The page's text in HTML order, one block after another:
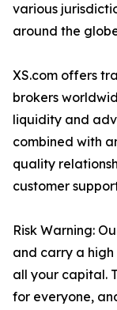
various
around the
XS.com offers
brokers
liquidity and
combined with
quality
customer
Risk Warning:
and carry a high
all your capital.
for everyone,